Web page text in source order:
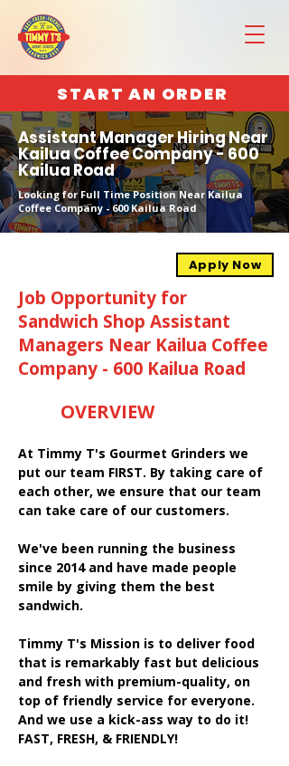
START AN ORDER
Assistant Manager Hiring Near
Kailua Coffee Company - 600
Kailua Road
Looking for Full Time Position Near Kailua
Coffee Company - 600 Kailua Road
Apply Now
Job Opportunity for
Sandwich Shop Assistant
Managers Near Kailua Coffee
Company - 600 Kailua Road
OVERVIEW
At Timmy T's Gourmet Grinders we
put our team FIRST. By taking care of
each other, we ensure that our team
can take care of our customers.
We've been running the business
since 2014 and have made people
smile by giving them the best
sandwich.
Timmy T's Mission is to deliver food
that is remarkably fast but delicious
and fresh with premium-quality, on
top of friendly service for everyone.
And we use a kick-ass way to do it!
FAST, FRESH, & FRIENDLY!